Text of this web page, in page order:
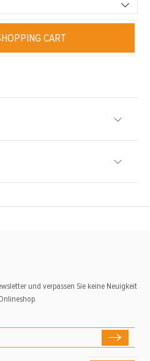
CART
und verpassen Sie keine Neuigkeit